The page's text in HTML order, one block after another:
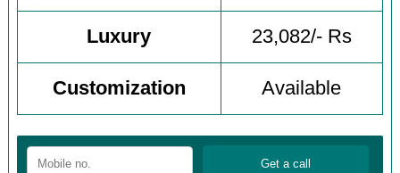
Luxury 23,082/- Rs
Customization Available